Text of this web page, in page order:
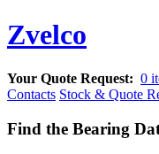
Zvelco
Your Quote Request: 0
Contacts Stock & Quote
Find the Bearing